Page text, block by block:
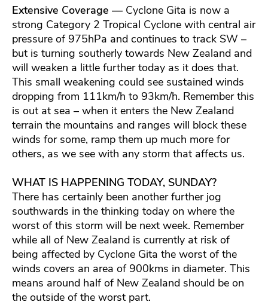
Extensive Coverage — Cyclone Gita is now a
strong Category 2 Tropical Cyclone with central air
pressure of 975hPa and continues to track SW –
but is turning southerly towards New Zealand and
will weaken a little further today as it does that.
This small weakening could see sustained winds
dropping from 111km/h to 93km/h. Remember this
is out at sea – when it enters the New Zealand
terrain the mountains and ranges will block these
winds for some, ramp them up much more for
others, as we see with any storm that affects us.
WHAT IS HAPPENING TODAY, SUNDAY?
There has certainly been another further jog
southwards in the thinking today on where the
worst of this storm will be next week. Remember
while all of New Zealand is currently at risk of
being affected by Cyclone Gita the worst of the
winds covers an area of 900kms in diameter. This
means around half of New Zealand should be on
the outside of the worst part.